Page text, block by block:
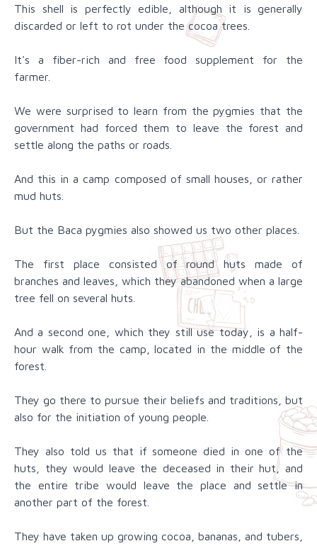
This shell is perfectly edible, although it is generally
discarded or left to rot under the cocoa trees.
It's a fiber-rich and free food supplement for the
farmer.
We were surprised to learn from the pygmies that the
government had forced them to leave the forest and
settle along the paths or roads.
And this in a camp composed of small houses, or rather
mud huts.
But the Baca pygmies also showed us two other places.
The first place consisted of round huts made of
branches and leaves, which they abandoned when a large
tree fell on several huts.
And a second one, which they still use today, is a half-
hour walk from the camp, located in the middle of the
forest.
They go there to pursue their beliefs and traditions, but
also for the initiation of young people.
They also told us that if someone died in one of the
huts, they would leave the deceased in their hut, and
the entire tribe would leave the place and settle in
another part of the forest.
They have taken up growing cocoa, bananas, and tubers,